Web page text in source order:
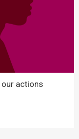
actions